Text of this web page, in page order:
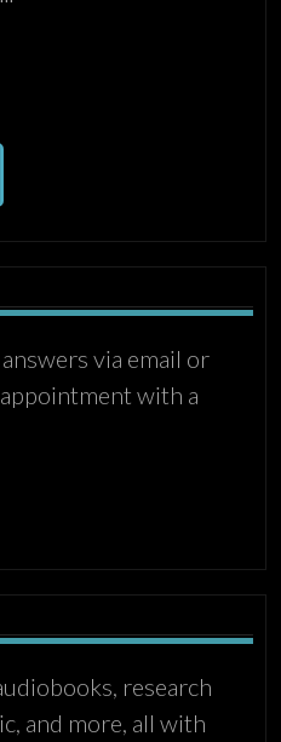
via email or
with a
research
and more, all with